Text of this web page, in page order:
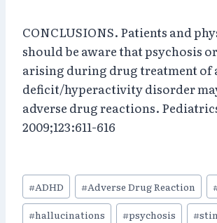
CONCLUSIONS. Patients and
should be aware that psychosis
arising during drug treatment of
deficit/hyperactivity disorder
adverse drug reactions.
2009;123:611-616
Post
Tags:
#ADHD #Adverse Drug Reaction
#hallucinations #psychosis #